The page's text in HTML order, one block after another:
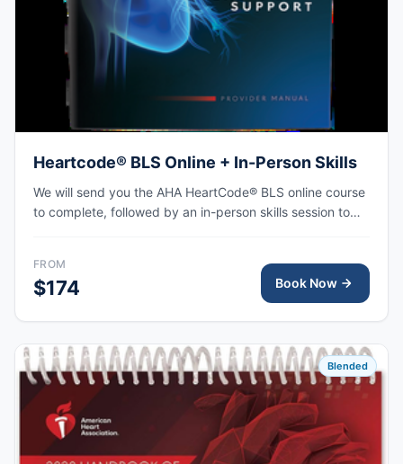
Heartcode® BLS Online + In-Person Skills
We will send you the AHA HeartCode® BLS online course
to complete, followed by an in-person skills session to
FROM
$174 Book Now
Blended